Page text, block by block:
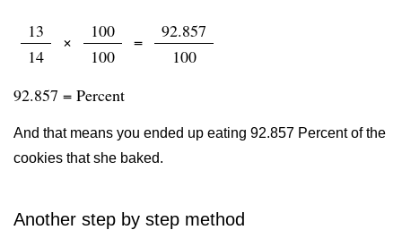
13
14
×
100
100
=
92.857
100
92.857 = Percent
And that means you ended up eating 92.857 Percent of the
cookies that she baked.
Another step by step method